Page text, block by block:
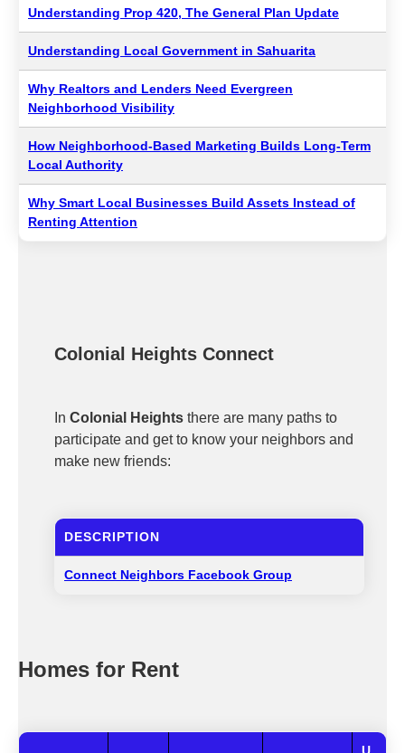
Understanding Prop 420, The General Plan Update
Understanding Local Government in Sahuarita
Why Realtors and Lenders Need Evergreen
Neighborhood Visibility
How Neighborhood-Based Marketing Builds Long-Term
Local Authority
Why Smart Local Businesses Build Assets Instead of
Renting Attention
Colonial Heights Connect
In Colonial Heights there are many paths to
participate and get to know your neighbors and
make new friends:
DESCRIPTION
Connect Neighbors Facebook Group
Homes for Rent